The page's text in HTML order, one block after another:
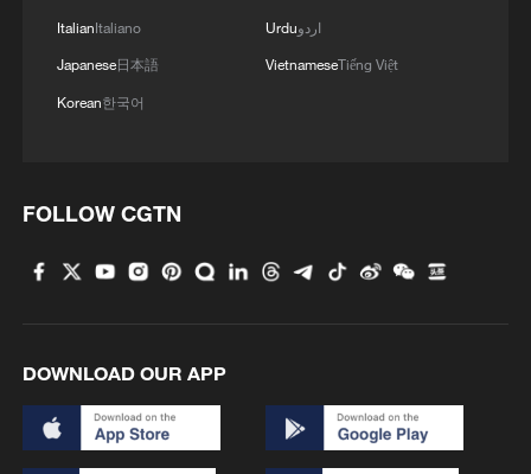
TOP NEWS
common prosperity
00:28, 10-Aug-2026
ItalianItaliano
Japanese日本語
Korean한국어
Urduاردو
VietnameseTiếng Việt
FOLLOW CGTN
DOWNLOAD OUR APP